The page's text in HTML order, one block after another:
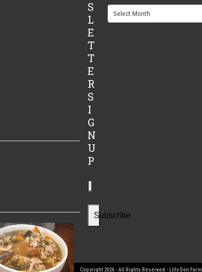
Archives
S
L
E
T
T
E
R
S
I
G
N
U
P
Your
address
Subscribe
Copyright 2026 - All Rights Reserved - Lilly Den Farm